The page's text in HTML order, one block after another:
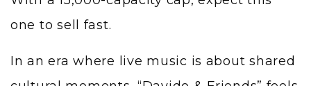
one to sell fast.
In an era where live music is about shared